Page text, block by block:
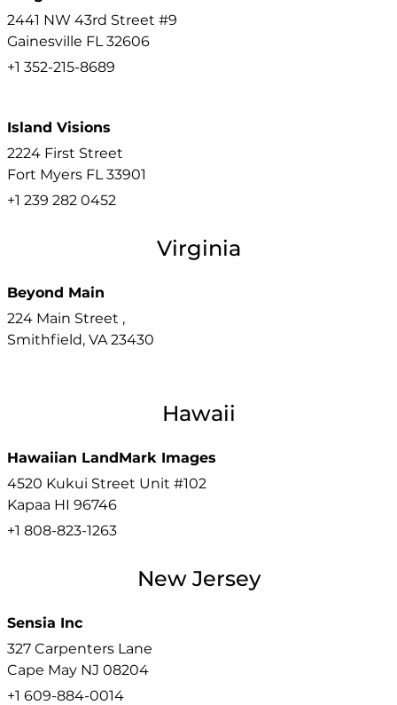
2441 NW 43rd Street #9
Gainesville FL 32606
+1 352-215-8689
Island Visions
2224 First Street
Fort Myers FL 33901
+1 239 282 0452
Virginia
Beyond Main
224 Main Street ,
Smithfield, VA 23430
Hawaii
Hawaiian LandMark Images
4520 Kukui Street Unit #102
Kapaa HI 96746
+1 808-823-1263
New Jersey
Sensia Inc
327 Carpenters Lane
Cape May NJ 08204
+1 609-884-0014